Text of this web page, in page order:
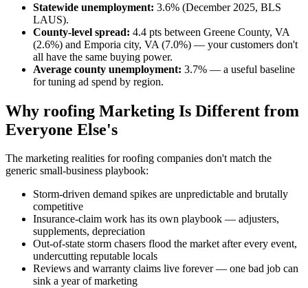
Statewide unemployment: 3.6% (December 2025, BLS
LAUS).
County-level spread: 4.4 pts between Greene County, VA
(2.6%) and Emporia city, VA (7.0%) — your customers don't
all have the same buying power.
Average county unemployment: 3.7% — a useful baseline
for tuning ad spend by region.
Why roofing Marketing Is Different from
Everyone Else's
The marketing realities for roofing companies don't match the
generic small-business playbook:
Storm-driven demand spikes are unpredictable and brutally
competitive
Insurance-claim work has its own playbook — adjusters,
supplements, depreciation
Out-of-state storm chasers flood the market after every event,
undercutting reputable locals
Reviews and warranty claims live forever — one bad job can
sink a year of marketing